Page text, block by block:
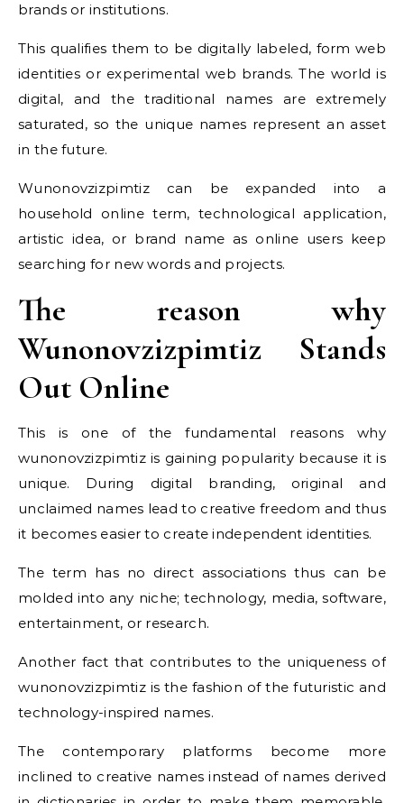
brands or institutions.
This qualifies them to be digitally labeled, form web
identities or experimental web brands. The world is
digital, and the traditional names are extremely
saturated, so the unique names represent an asset
in the future.
Wunonovzizpimtiz can be expanded into a
household online term, technological application,
artistic idea, or brand name as online users keep
searching for new words and projects.
The reason why
Wunonovzizpimtiz Stands
Out Online
This is one of the fundamental reasons why
wunonovzizpimtiz is gaining popularity because it is
unique. During digital branding, original and
unclaimed names lead to creative freedom and thus
it becomes easier to create independent identities.
The term has no direct associations thus can be
molded into any niche; technology, media, software,
entertainment, or research.
Another fact that contributes to the uniqueness of
wunonovzizpimtiz is the fashion of the futuristic and
technology-inspired names.
The contemporary platforms become more
inclined to creative names instead of names derived